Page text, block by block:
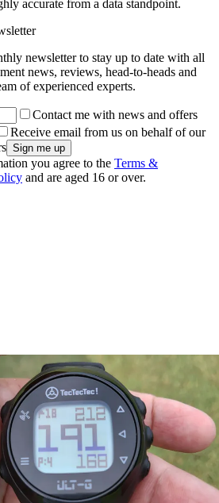
accurate from a data standpoint.
newsletter to stay up to date with all
news, reviews, head-to-heads and
of experienced experts.
Contact me with news and offers
Receive email from us on behalf of our
you agree to the Terms &
and are aged 16 or over.